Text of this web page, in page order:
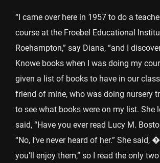
“I came over here in 1957 to do a
course at the Froebel Educational
Roehampton,” say Diana, “and I
Knowe books when I was doing my
given a list of books to have in our
friend of mine, who was doing nursery
to see what books were on my list. She
said, “Have you ever read Lucy M.
“No, I’ve never heard of her.” She said,
you’ll enjoy them,” so I read the only